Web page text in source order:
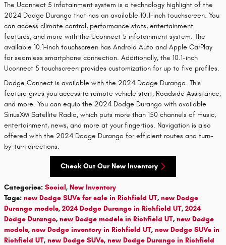
The Uconnect 5 infotainment system is a technology highlight of the
2024 Dodge Durango that has an available 10.1-inch touchscreen. You
can access climate control, performance stats, entertainment
features, and more with the Uconnect 5 infotainment system. The
available 10.1-inch touchscreen has Android Auto and Apple CarPlay
for seamless smartphone connection. Additionally, the 10.1-inch
Uconnect 5 touchscreen provides customization for up to five profiles.
Dodge Connect is available with the 2024 Dodge Durango. This
feature gives you access to remote vehicle start, Roadside Assistance,
and more. You can equip the 2024 Dodge Durango with available
SiriusXM Satellite Radio, which puts more than 150 channels of music,
entertainment, news, and more at your fingertips. Navigation is also
offered with the 2024 Dodge Durango for efficient routes and turn-
by-turn directions.
Check Out Our New Inventory
Categories: Social, New Inventory
Tags: new Dodge SUVs for sale in Richfield UT, new Dodge
Durango models, 2024 Dodge Durango in Richfield UT, 2024
Dodge Durango, new Dodge models in Richfield UT, new Dodge
models, new Dodge inventory in Richfield UT, new Dodge SUVs in
Richfield UT, new Dodge SUVs, new Dodge Durango in Richfield